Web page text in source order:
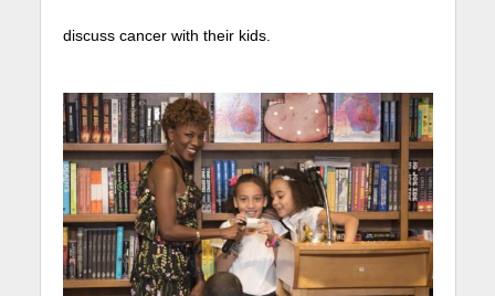
discuss cancer with their kids.